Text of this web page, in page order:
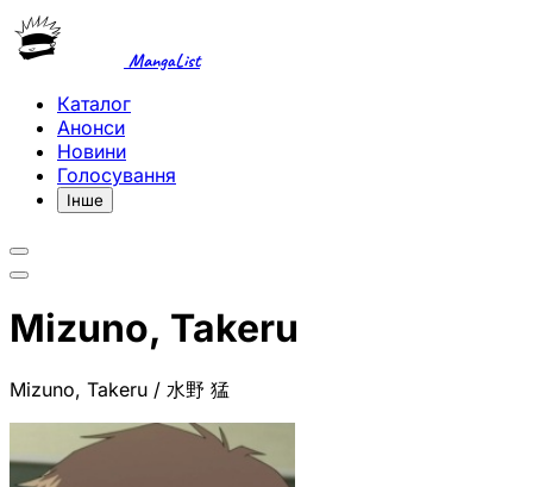
MangaList
Каталог
Анонси
Новини
Голосування
Інше
Mizuno, Takeru
Mizuno, Takeru / 水野 猛